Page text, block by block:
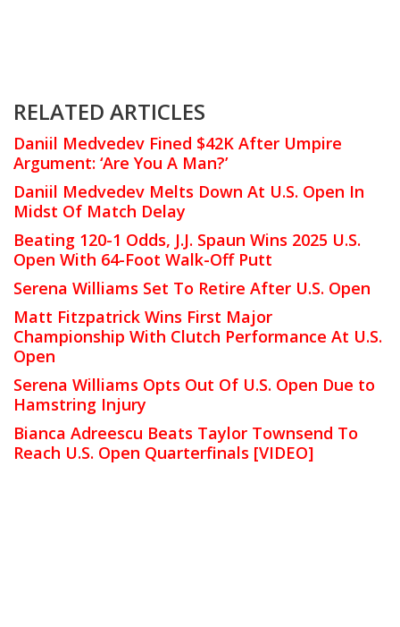
RELATED ARTICLES
Daniil Medvedev Fined $42K After Umpire
Argument: ‘Are You A Man?’
Daniil Medvedev Melts Down At U.S. Open In
Midst Of Match Delay
Beating 120-1 Odds, J.J. Spaun Wins 2025 U.S.
Open With 64-Foot Walk-Off Putt
Serena Williams Set To Retire After U.S. Open
Matt Fitzpatrick Wins First Major
Championship With Clutch Performance At U.S.
Open
Serena Williams Opts Out Of U.S. Open Due to
Hamstring Injury
Bianca Adreescu Beats Taylor Townsend To
Reach U.S. Open Quarterfinals [VIDEO]